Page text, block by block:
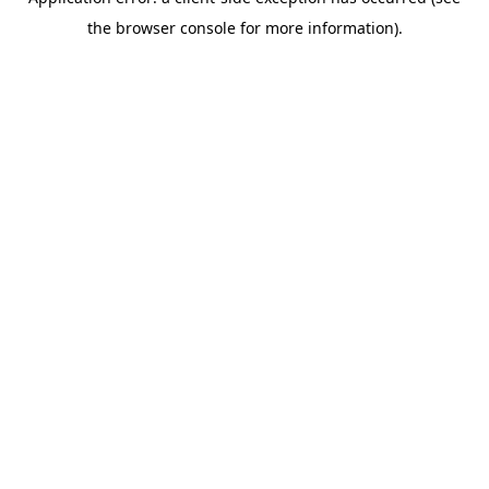
the browser console for more information).